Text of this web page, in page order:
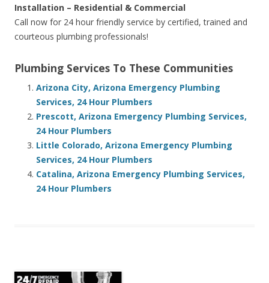
Installation – Residential & Commercial
Call now for 24 hour friendly service by certified, trained and
courteous plumbing professionals!
Plumbing Services To These Communities
Arizona City, Arizona Emergency Plumbing
Services, 24 Hour Plumbers
Prescott, Arizona Emergency Plumbing Services,
24 Hour Plumbers
Little Colorado, Arizona Emergency Plumbing
Services, 24 Hour Plumbers
Catalina, Arizona Emergency Plumbing Services,
24 Hour Plumbers